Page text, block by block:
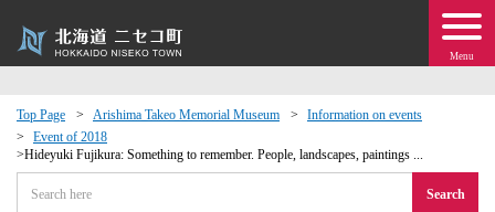
Menu
Top Page Arishima Takeo Memorial Museum
Information on events
Event of 2018
Hideyuki Fujikura: Something to remember. People, landscapes, paintings ...
Search
· Events